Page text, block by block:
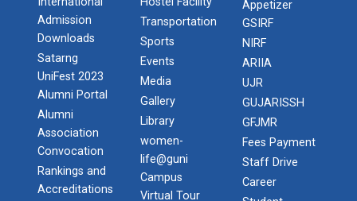
Admission
Downloads
Satarng
UniFest 2023
Alumni Portal
Alumni
Association
Convocation
Rankings and
Accreditations
Transportation
Sports
Events
Media
Gallery
Library
women-
life@guni
Campus
Virtual Tour
Appetizer
GSIRF
NIRF
ARIIA
UJR
GUJARISSH
GFJMR
Fees Payment
Staff Drive
Career